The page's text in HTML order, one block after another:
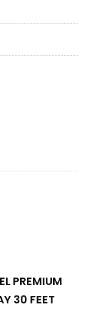
PREMIUM
30 FEET